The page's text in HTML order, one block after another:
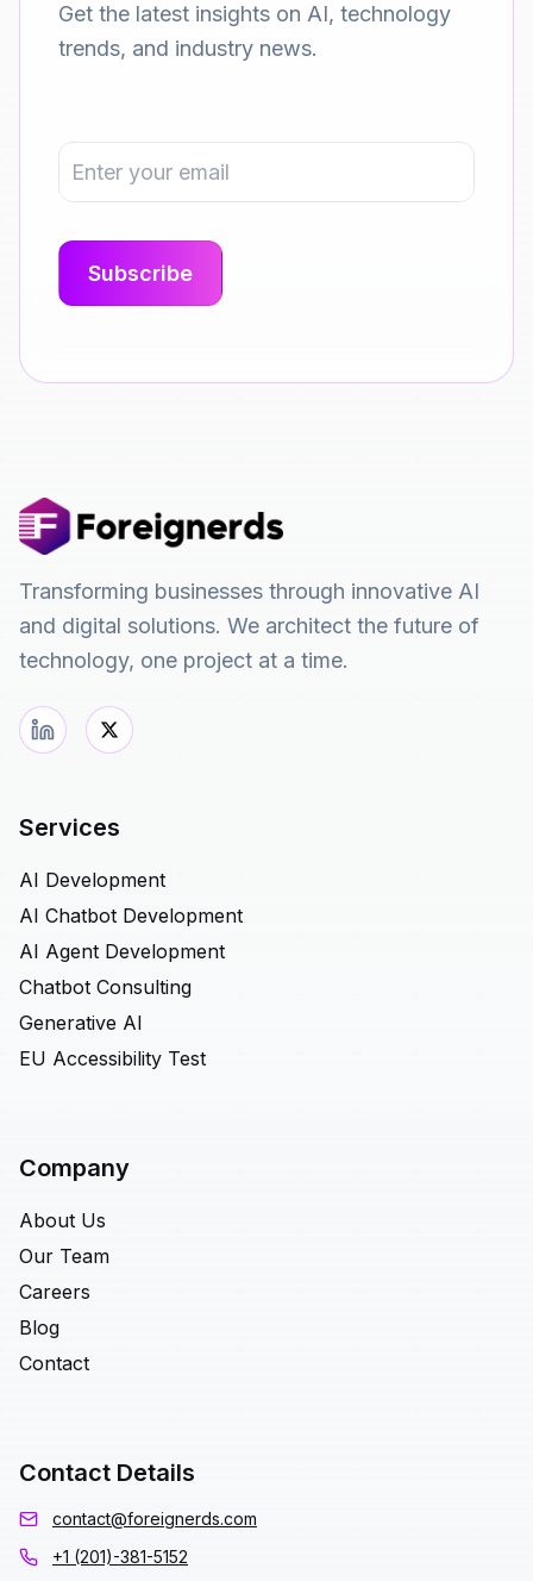
Get the latest insights on AI, technology
trends, and industry news.
Transforming businesses through innovative AI
and digital solutions. We architect the future of
technology, one project at a time.
Services
AI Development
AI Chatbot Development
AI Agent Development
Chatbot Consulting
Generative AI
EU Accessibility Test
Company
About Us
Our Team
Careers
Blog
Contact
Contact Details
contact@foreignerds.com
+1 (201)-381-5152